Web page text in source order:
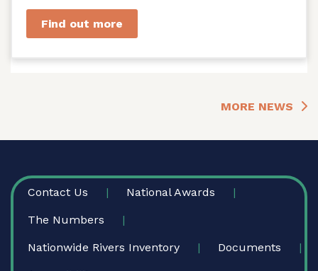
Find out more
MORE NEWS
FOOTER
Contact Us National Awards
The Numbers
Nationwide Rivers Inventory Documents